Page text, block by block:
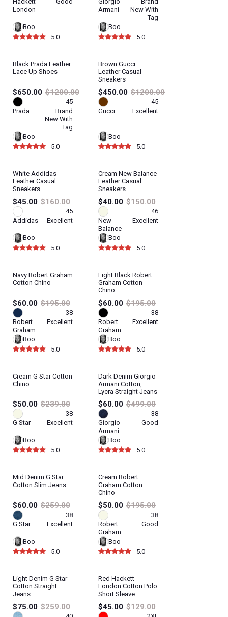
London
Boo
5.0
Armani
New With
Tag
Boo
5.0
Black Prada Leather
Lace Up Shoes
$650.00 $1200.00
45
Prada
Brand
New With
Tag
Boo
5.0
Brown Gucci
Leather Casual
Sneakers
$450.00 $1200.00
45
Gucci
Excellent
Boo
5.0
White Addidas
Leather Casual
Sneakers
$45.00 $160.00
45
Addidas
Excellent
Boo
5.0
Cream New Balance
Leather Casual
Sneakers
$40.00 $150.00
46
New
Balance
Excellent
Boo
5.0
Navy Robert Graham
Cotton Chino
$60.00 $195.00
38
Robert
Graham
Excellent
Boo
5.0
Light Black Robert
Graham Cotton
Chino
$60.00 $195.00
38
Robert
Graham
Excellent
Boo
5.0
Cream G Star Cotton
Chino
$50.00 $239.00
38
G Star
Excellent
Boo
5.0
Dark Denim Giorgio
Armani Cotton,
Lycra Straight Jeans
$60.00 $499.00
38
Giorgio
Armani
Good
Boo
5.0
Mid Denim G Star
Cotton Slim Jeans
$60.00 $259.00
38
G Star
Excellent
Boo
5.0
Cream Robert
Graham Cotton
Chino
$50.00 $195.00
38
Robert
Graham
Good
Boo
5.0
Light Denim G Star
Cotton Straight
Jeans
$75.00 $259.00
Red Hackett
London Cotton Polo
Short Sleave
$45.00 $129.00